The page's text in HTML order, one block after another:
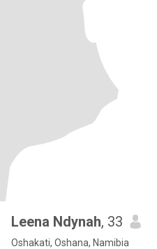
Leena Ndynah, 33
Oshakati, Oshana, Namibia